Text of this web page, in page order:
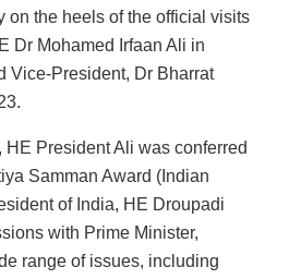
on the heels of the official visits
Dr Mohamed Irfaan Ali in
Vice-President, Dr Bharrat
President Ali was conferred
Samman Award (Indian
of India, HE Droupadi
with Prime Minister,
range of issues, including